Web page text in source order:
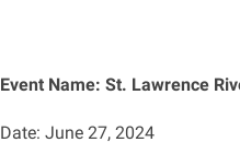
Event Name: St. Lawrence
Date: June 27, 2024